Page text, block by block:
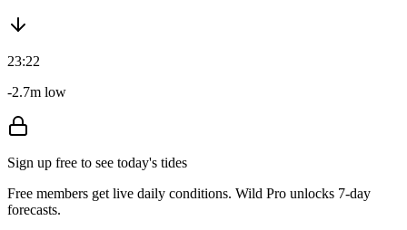
23:22
-2.7m low
Sign up free to see today's tides
Free members get live daily conditions. Wild Pro unlocks 7-day
forecasts.